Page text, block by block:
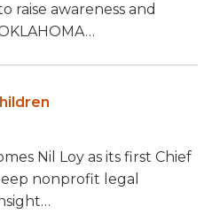
raise awareness and
Nil Loy as its first Chief
nonprofit legal